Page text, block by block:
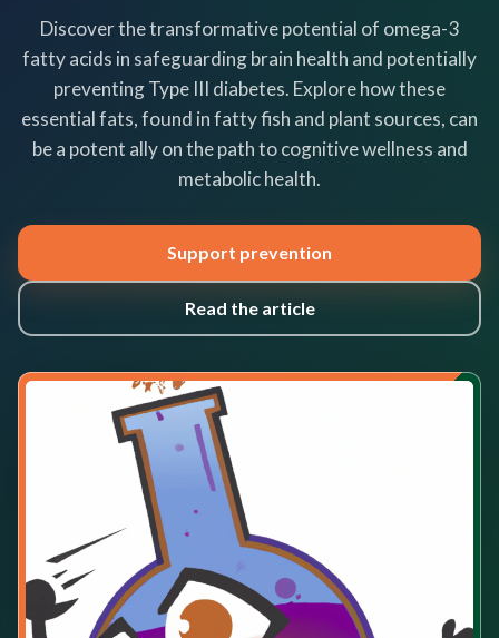
Discover the transformative potential of omega-3
fatty acids in safeguarding brain health and potentially
preventing Type III diabetes. Explore how these
essential fats, found in fatty fish and plant sources, can
be a potent ally on the path to cognitive wellness and
metabolic health.
Support prevention
Read the article